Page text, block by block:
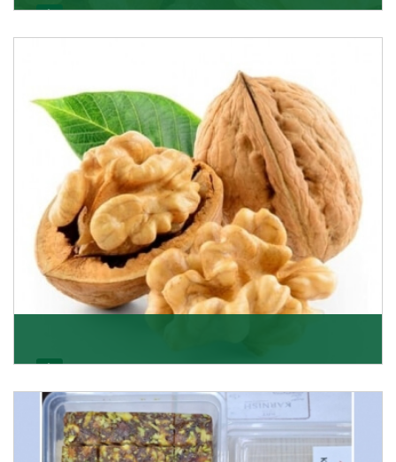
able to offer Golden Raisins (Munakka/Abjosh). Th
Get Details
Walnuts are famous all over the world and we are one
of the topmost Walnuts Importer in Delhi. Our S